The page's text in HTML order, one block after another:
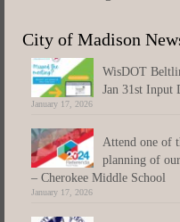
City of Madison
WisDOT
Jan 31st Input
January 17, 2026
Attend one of
planning of
– Cherokee Middle School
January 17, 2026